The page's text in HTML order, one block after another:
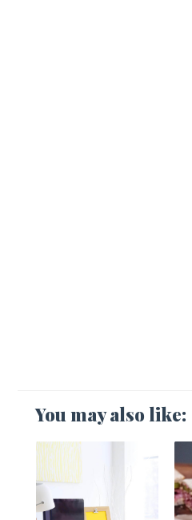
You may also like: